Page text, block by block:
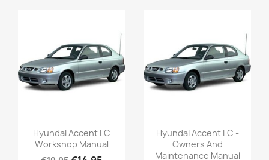
Hyundai Accent LC
Workshop Manual
Hyundai Accent LC -
Owners And
Maintenance Manual